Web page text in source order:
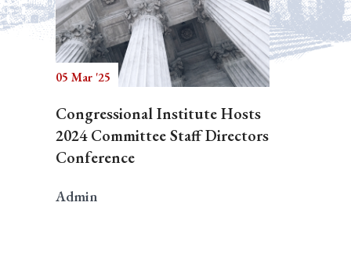
05 Mar '25
Congressional Institute Hosts
2024 Committee Staff Directors
Conference
Admin